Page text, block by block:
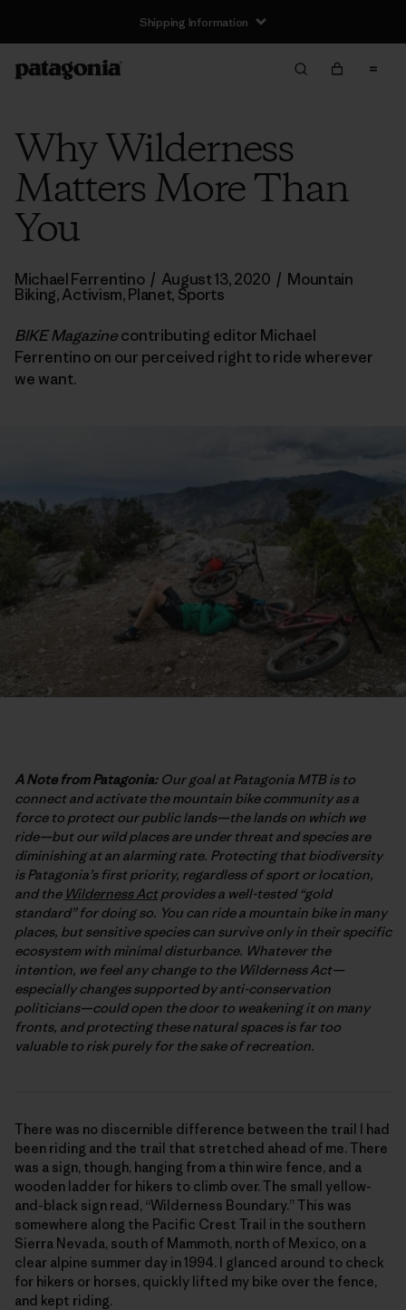
Shipping Information
Why Wilderness
Matters More Than
You
Michael Ferrentino / August 13, 2020 / Mountain
Biking,Activism,Planet, Sports
BIKE Magazinecontributing editor Michael
Ferrentino on our perceived right to ride wherever
we want.
A Note from Patagonia:Our goal at Patagonia MTB is to
connect and activate the mountain bike community as a
force to protect our public lands—the lands on which we
ride—but our wild places are under threat and species are
diminishing at an alarming rate. Protecting that biodiversity
is Patagonia’s first priority, regardless of sport or location,
and the Wilderness Actprovides a well-tested “gold
standard” for doing so. You can ride a mountain bike in many
places, but sensitive species can survive only in their specific
ecosystem with minimal disturbance. Whatever the
intention, we feel any change to the Wilderness Act—
especially changes supported by anti-conservation
politicians—could open the door to weakening it on many
fronts, and protecting these natural spaces is far too
valuable to risk purely for the sake of recreation.
There was no discernible difference between the trail I had
been riding and the trail that stretched ahead of me. There
was a sign, though, hanging from a thin wire fence, and a
wooden ladder for hikers to climb over. The small yellow-
and-black sign read, “Wilderness Boundary.” This was
somewhere along the Pacific Crest Trail in the southern
Sierra Nevada, south of Mammoth, north of Mexico, on a
clear alpine summer day in 1994. I glanced around to check
for hikers or horses, quickly lifted my bike over the fence,
and kept riding.